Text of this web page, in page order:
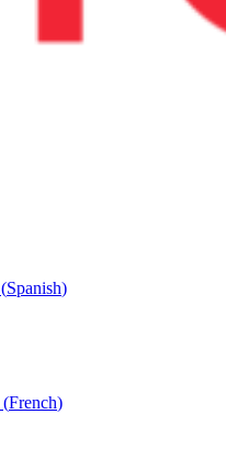
(Spanish)
(French)